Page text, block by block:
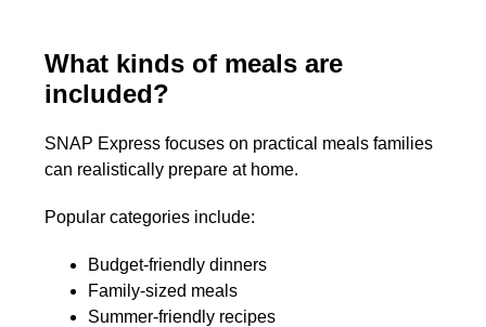
What kinds of meals are
included?
SNAP Express focuses on practical meals families
can realistically prepare at home.
Popular categories include:
Budget-friendly dinners
Family-sized meals
Summer-friendly recipes